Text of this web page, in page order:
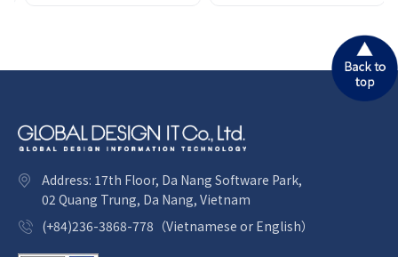
Let GDIT have the honor of
supporting you on offshore
development. Global Design IT
Co., Ltd.
Address: 17th Floor, Da Nang Software Park,
02 Quang Trung, Da Nang, Vietnam
(+84)236-3868-778（Vietnamese or English）